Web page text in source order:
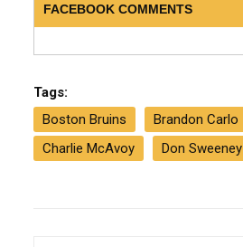
FACEBOOK COMMENTS
Tags:
Boston Bruins
Brandon Carlo
Charlie McAvoy
Don Sweeney